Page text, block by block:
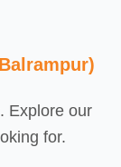
Explore our
for.